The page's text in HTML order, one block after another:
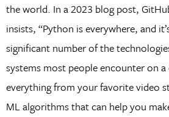
the world. In a 2023 blog post,
insists, “Python is everywhere, and
significant number of the
systems most people encounter on
everything from your favorite video
ML algorithms that can help you